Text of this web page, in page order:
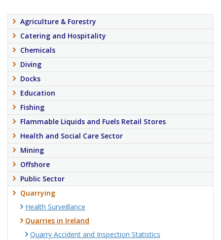
Agriculture & Forestry
Catering and Hospitality
Chemicals
Diving
Docks
Education
Fishing
Flammable Liquids and Fuels Retail Stores
Health and Social Care Sector
Mining
Offshore
Public Sector
Quarrying
Health Surveillance
Quarries in Ireland
Quarry Accident and Inspection Statistics